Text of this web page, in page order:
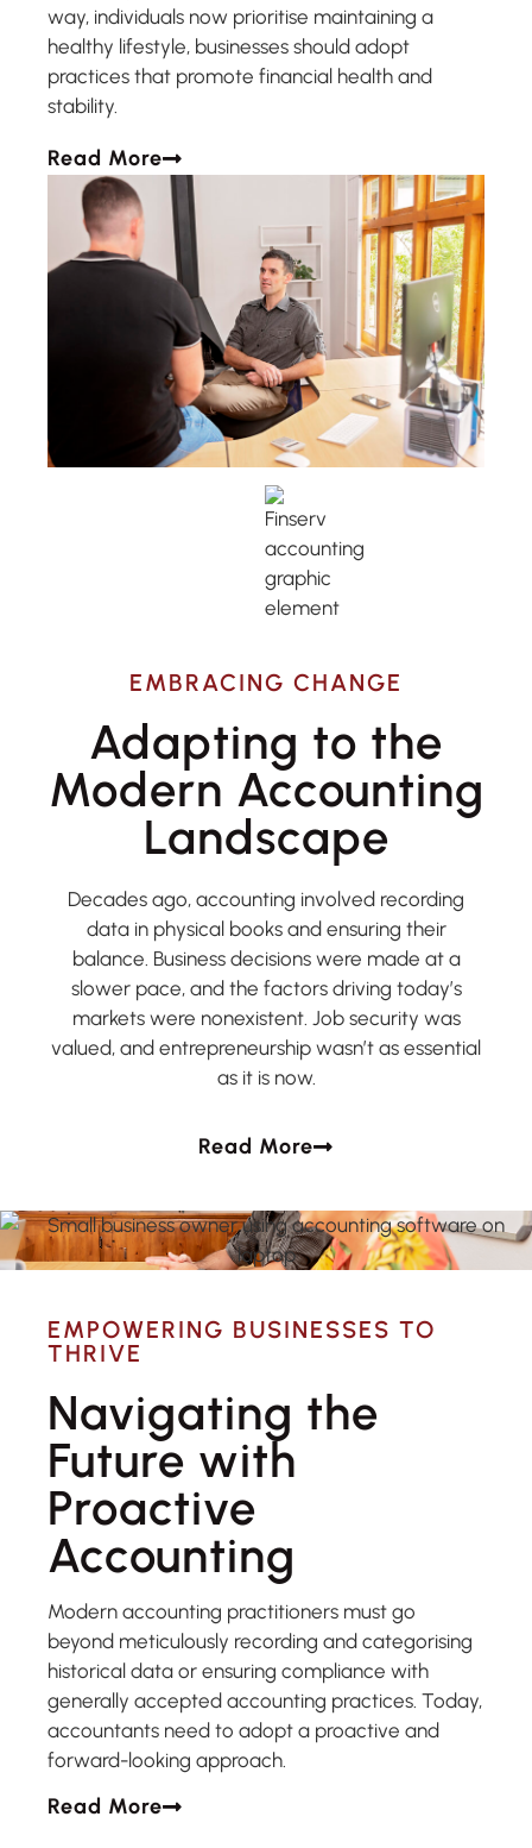
way, individuals now prioritise maintaining a
healthy lifestyle, businesses should adopt
practices that promote financial health and
stability.
Read More
EMBRACING CHANGE
Adapting to the
Modern Accounting
Landscape
Decades ago, accounting involved recording
data in physical books and ensuring their
balance. Business decisions were made at a
slower pace, and the factors driving today’s
markets were nonexistent. Job security was
valued, and entrepreneurship wasn’t as essential
as it is now.
Read More
EMPOWERING BUSINESSES TO
THRIVE
Navigating the
Future with
Proactive
Accounting
Modern accounting practitioners must go
beyond meticulously recording and categorising
historical data or ensuring compliance with
generally accepted accounting practices. Today,
accountants need to adopt a proactive and
forward-looking approach.
Read More